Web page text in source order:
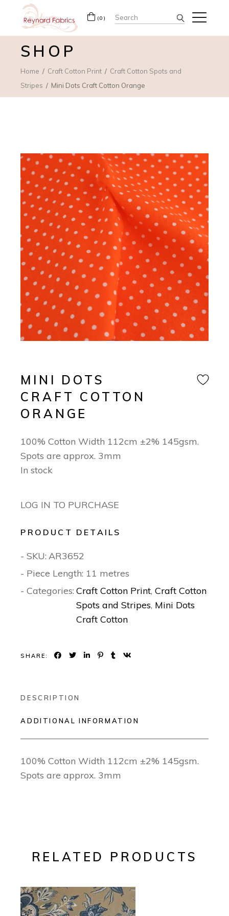
(0) Search
for:
SHOP
Home Craft Cotton Print
Craft Cotton Spots and
Stripes
Mini Dots Craft Cotton Orange
MINI DOTS
CRAFT COTTON
ORANGE
100% Cotton Width 112cm ±2% 145gsm.
Spots are approx. 3mm
In stock
LOG IN TO PURCHASE
PRODUCT DETAILS
- SKU: AR3652
- Piece Length: 11 metres
- Categories: Craft Cotton Print,Craft Cotton
Spots and Stripes, Mini Dots
Craft Cotton
SHARE:
DESCRIPTION
ADDITIONAL INFORMATION
100% Cotton Width 112cm ±2% 145gsm.
Spots are approx. 3mm
RELATED PRODUCTS